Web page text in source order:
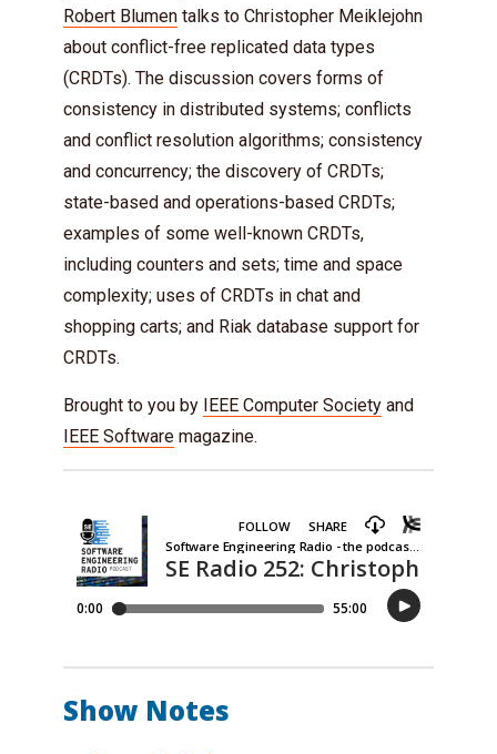
Robert Blumen talks to Christopher Meiklejohn
about conflict-free replicated data types
(CRDTs). The discussion covers forms of
consistency in distributed systems; conflicts
and conflict resolution algorithms; consistency
and concurrency; the discovery of CRDTs;
state-based and operations-based CRDTs;
examples of some well-known CRDTs,
including counters and sets; time and space
complexity; uses of CRDTs in chat and
shopping carts; and Riak database support for
CRDTs.
Brought to you by IEEE Computer Society and
IEEE Software magazine.
Show Notes